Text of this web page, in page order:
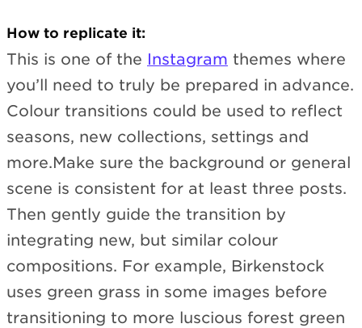
How to replicate it:
This is one of the Instagram themes where
you’ll need to truly be prepared in advance.
Colour transitions could be used to reflect
seasons, new collections, settings and
more.Make sure the background or general
scene is consistent for at least three posts.
Then gently guide the transition by
integrating new, but similar colour
compositions. For example, Birkenstock
uses green grass in some images before
transitioning to more luscious forest green